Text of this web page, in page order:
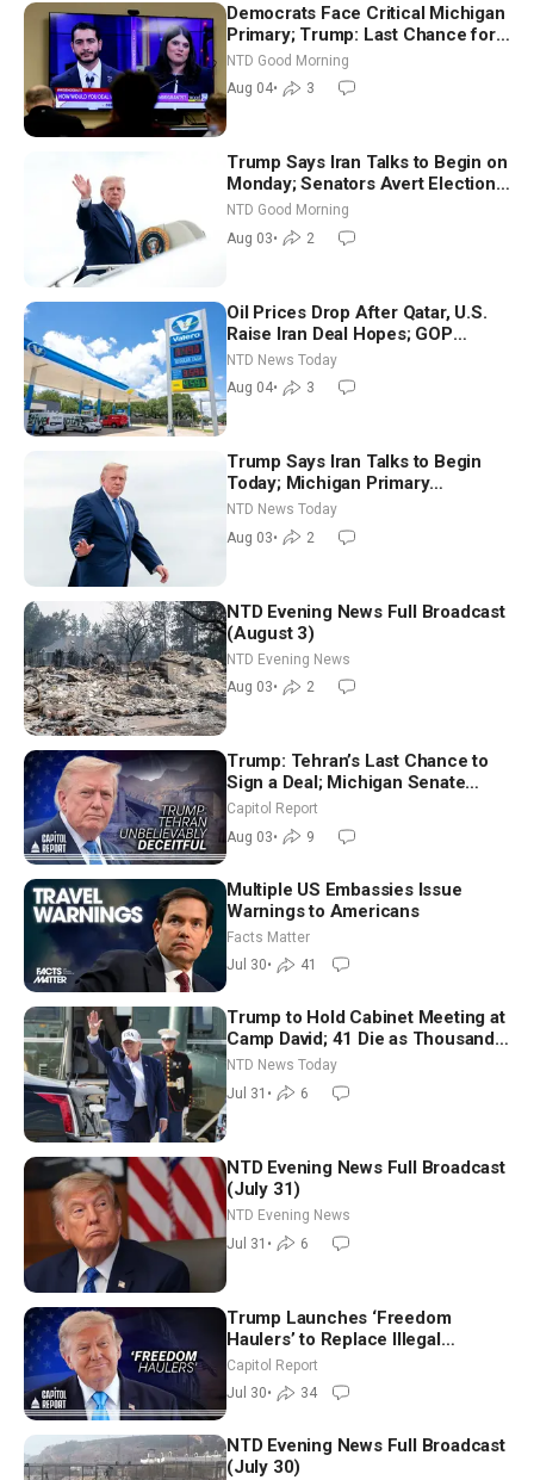
Democrats Face Critical Michigan
Primary; Trump: Last Chance for
Iran to Sign Deal | NTD Good
Morning (Aug 4)
NTD Good Morning
Aug 04• 3
Trump Says Iran Talks to Begin on
Monday; Senators Avert Election-
Time Shutdown | NTD Good
Morning (Aug 3)
NTD Good Morning
Aug 03• 2
Oil Prices Drop After Qatar, U.S.
Raise Iran Deal Hopes; GOP
Senators to Advance Blanche
Nomination
NTD News Today
Aug 04• 3
Trump Says Iran Talks to Begin
Today; Michigan Primary
Tomorrow: Progressive vs.
Moderate
NTD News Today
Aug 03• 2
NTD Evening News Full Broadcast
(August 3)
NTD Evening News
Aug 03• 2
Trump: Tehran’s Last Chance to
Sign a Deal; Michigan Senate
Race Tests Democratic Party’s
Capitol Report
Aug 03• 9
Multiple US Embassies Issue
Warnings to Americans
Facts Matter
Jul 30• 41
Trump to Hold Cabinet Meeting at
Camp David; 41 Die as Thousands
Breach Spanish Border From
Morocco
NTD News Today
Jul 31 • 6
NTD Evening News Full Broadcast
(July 31)
NTD Evening News
Jul 31 • 6
Trump Launches ‘Freedom
Haulers’ to Replace Illegal
Immigrant Truckers With Veterans
Capitol Report
Jul 30• 34
NTD Evening News Full Broadcast
(July 30)